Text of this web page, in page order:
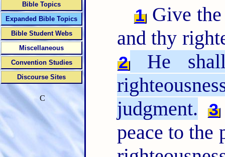
1 Give
and thy
2He shall
judgment.
3
peace to the
Bible Topics
Expanded Bible Topics
Bible Student Webs
Miscellaneous
Convention Studies
Discourse Sites
C